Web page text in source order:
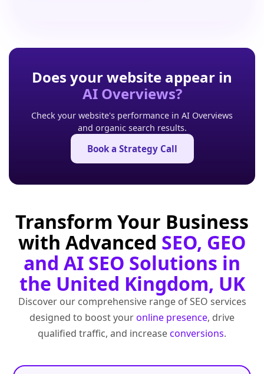
Does your website appear in
AI Overviews?
Check your website's performance in AI Overviews
and organic search results.
Book a Strategy Call
Transform Your Business
with Advanced SEO, GEO
and AI SEO Solutions in
the United Kingdom, UK
Discover our comprehensive range of SEO services
designed to boost youronline presence, drive
qualified traffic, and increaseconversions.